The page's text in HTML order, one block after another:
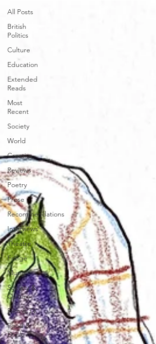
All Posts
British
Politics
Culture
Education
Extended
Reads
Most
Recent
Society
World
Creative
Reviews
Poetry
Prose
Recommendations
Interviews
Theatre
Fringe
Music
Society &
Culture
Film & TV
Food &
Drink